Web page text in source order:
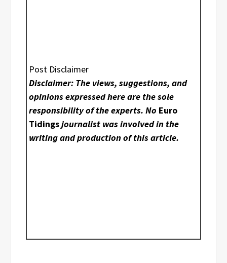
Post Disclaimer
Disclaimer: The views, suggestions, and
opinions expressed here are the sole
responsibility of the experts. No Euro
Tidingsjournalist was involved in the
writing and production of this article.